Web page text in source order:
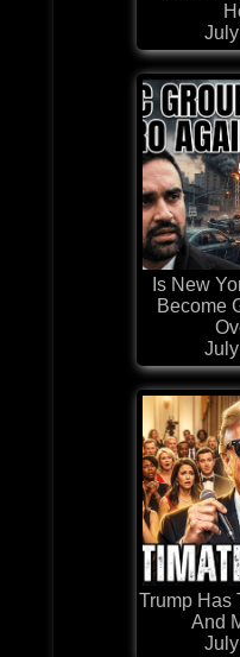
Is New
Become
Trump Has
And